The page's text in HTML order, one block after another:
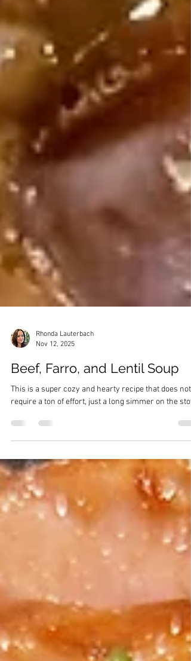
Rhonda Lauterbach
Beef, Farro, and Lentil Soup
This is a super cozy and hearty recipe that does not
require a ton of effort, just a long simmer on the